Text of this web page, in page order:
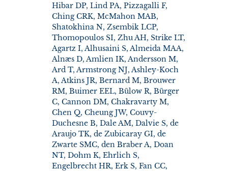
Hibar DP, Lind PA, Pizzagalli F,
Ching CRK, McMahon MAB,
Shatokhina N, Zsembik LCP,
Thomopoulos SI, Zhu AH, Strike LT,
Agartz I, Alhusaini S, Almeida MAA,
Alnæs D, Amlien IK, Andersson M,
Ard T, Armstrong NJ, Ashley-Koch
A, Atkins JR, Bernard M, Brouwer
RM, Buimer EEL, Bülow R, Bürger
C, Cannon DM, Chakravarty M,
Chen Q, Cheung JW, Couvy-
Duchesne B, Dale AM, Dalvie S, de
Araujo TK, de Zubicaray GI, de
Zwarte SMC, den Braber A, Doan
NT, Dohm K, Ehrlich S,
Engelbrecht HR, Erk S, Fan CC,